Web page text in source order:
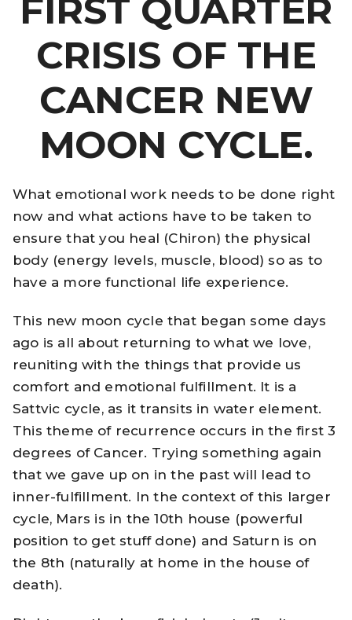
FIRST QUARTER
CRISIS OF THE
CANCER NEW
MOON CYCLE.
What emotional work needs to be done right
now and what actions have to be taken to
ensure that you heal (Chiron) the physical
body (energy levels, muscle, blood) so as to
have a more functional life experience.
This new moon cycle that began some days
ago is all about returning to what we love,
reuniting with the things that provide us
comfort and emotional fulfillment. It is a
Sattvic cycle, as it transits in water element.
This theme of recurrence occurs in the first 3
degrees of Cancer. Trying something again
that we gave up on in the past will lead to
inner-fulfillment. In the context of this larger
cycle, Mars is in the 10th house (powerful
position to get stuff done) and Saturn is on
the 8th (naturally at home in the house of
death).